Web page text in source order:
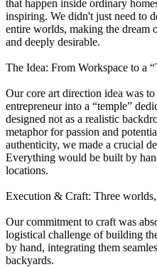
that happen inside ordinary
inspiring. We didn't just need to
entire worlds, making the dream
and deeply desirable.
The Idea: From Workspace to a
Our core art direction idea was
entrepreneur into a “temple”
designed not as a realistic
metaphor for passion and
authenticity, we made a crucial
Everything would be built by
locations.
Execution & Craft: Three
Our commitment to craft was
logistical challenge of building
by hand, integrating them
backyards.